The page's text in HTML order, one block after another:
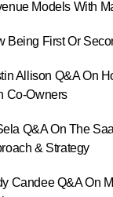
Models With
Being First Or
Allison Q&A On
Co-Owners
Q&A On The
& Strategy
Candee Q&A On